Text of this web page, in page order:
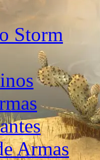
Storm
Armas